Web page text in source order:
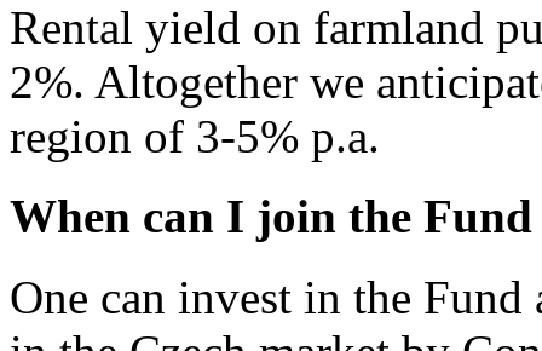
Rental yield on farmland
2%. Altogether we
region of 3-5% p.a.
When can I join the
One can invest in the Fund